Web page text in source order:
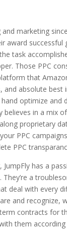
marketing
award successful
task
Those PPC
that
and absolute best
optimize and
believes in a mix
proprietary
PPC
PPC
has a
They’re a
deal with every
and recognize,
contracts for
them